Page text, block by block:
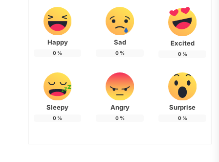
Happy
0 %
Sad
0%
Excited
0%
Sleepy
0 %
Angry
0%
Surprise
0%